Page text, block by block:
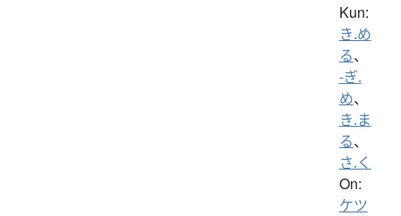
Kun:
き.め
る、
-ぎ.
め、
き.ま
る、
さ.く
On:
ケツ